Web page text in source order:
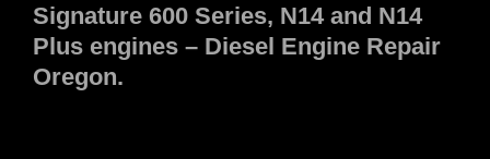
Signature 600 Series, N14 and N14
Plus engines – Diesel Engine Repair
Oregon.